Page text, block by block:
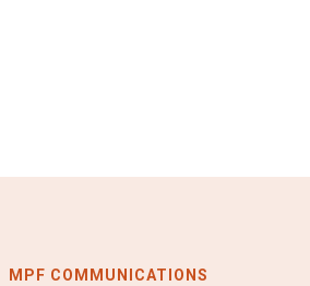
MPF COMMUNICATIONS